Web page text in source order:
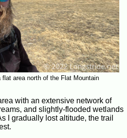
flat area north of the Flat Mountain
with an extensive network of
and slightly-flooded wetlands
I gradually lost altitude, the trail